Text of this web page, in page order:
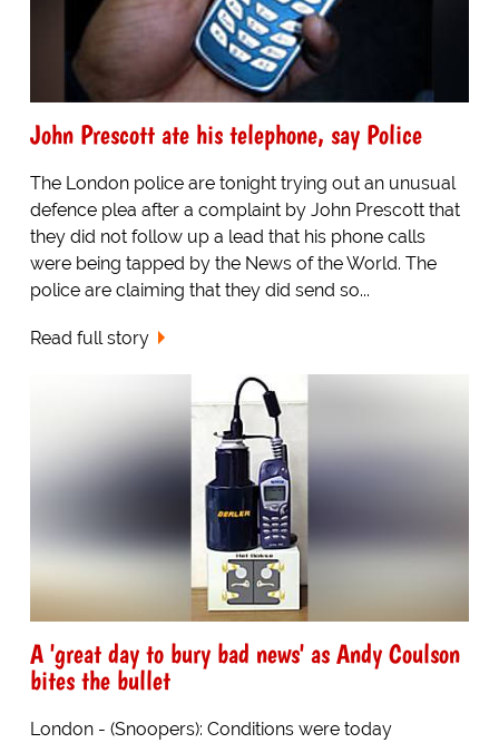
John Prescott ate his telephone, say Police
The London police are tonight trying out an unusual
defence plea after a complaint by John Prescott that
they did not follow up a lead that his phone calls
were being tapped by the News of the World. The
police are claiming that they did send so...
Read full story
A 'great day to bury bad news' as Andy Coulson
bites the bullet
London - (Snoopers): Conditions were today